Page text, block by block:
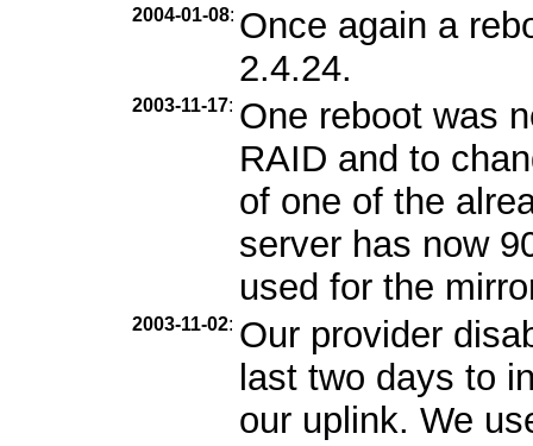
2004-01-08: Once again a
2.4.24.
2003-11-17: One reboot was
RAID and to
of one of the
server has now
used for the
2003-11-02: Our provider
last two days to
our uplink. We